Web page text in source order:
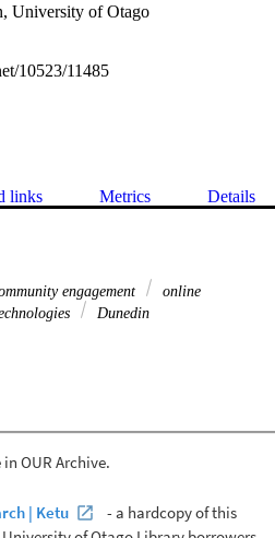
University of Otago
10523/11485
links Metrics Details
engagement
online
Dunedin